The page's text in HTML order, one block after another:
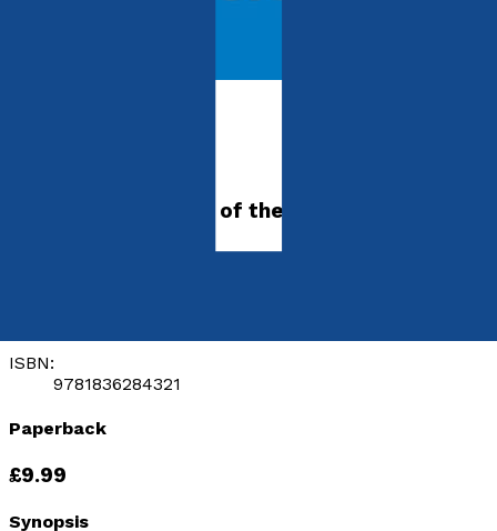
Swimming in search of the meaning of
ISBN:
9781836284321
Paperback
£9.99
Synopsis